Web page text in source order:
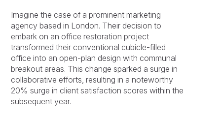
Imagine the case of a prominent marketing
agency based in London. Their decision to
embark on an office restoration project
transformed their conventional cubicle-filled
office into an open-plan design with communal
breakout areas. This change sparked a surge in
collaborative efforts, resulting in a noteworthy
20% surge in client satisfaction scores within the
subsequent year.